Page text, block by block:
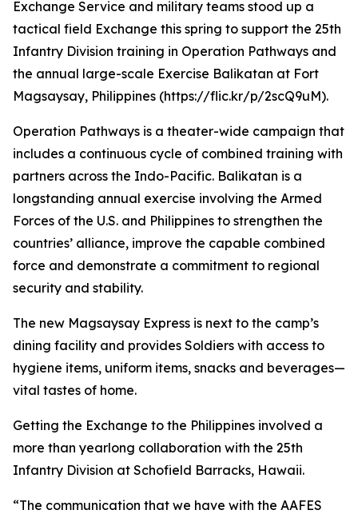
Exchange Service and military teams stood up a
tactical field Exchange this spring to support the 25th
Infantry Division training in Operation Pathways and
the annual large-scale Exercise Balikatan at Fort
Magsaysay, Philippines (https://flic.kr/p/2scQ9uM).
Operation Pathways is a theater-wide campaign that
includes a continuous cycle of combined training with
partners across the Indo-Pacific. Balikatan is a
longstanding annual exercise involving the Armed
Forces of the U.S. and Philippines to strengthen the
countries’ alliance, improve the capable combined
force and demonstrate a commitment to regional
security and stability.
The new Magsaysay Express is next to the camp’s
dining facility and provides Soldiers with access to
hygiene items, uniform items, snacks and beverages—
vital tastes of home.
Getting the Exchange to the Philippines involved a
more than yearlong collaboration with the 25th
Infantry Division at Schofield Barracks, Hawaii.
“The communication that we have with the AAFES